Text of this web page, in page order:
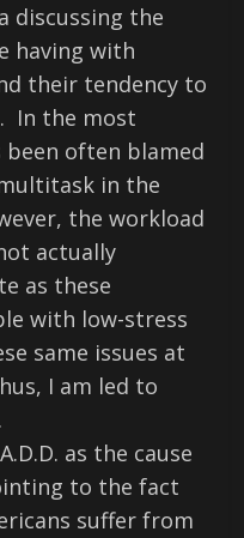
discussing the
having with
their tendency to
In the most
often blamed
in the
the workload
actually
as these
with low-stress
same issues at
I am led to
as the cause
to the fact
suffer from